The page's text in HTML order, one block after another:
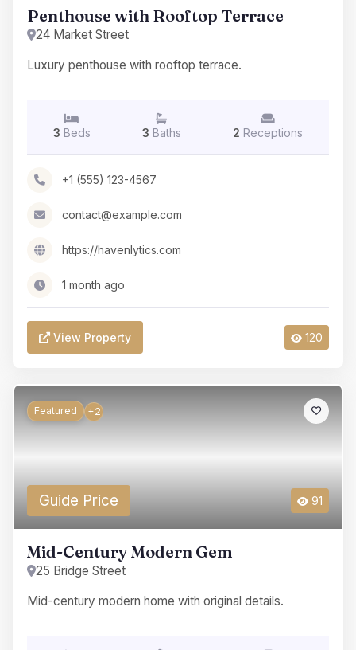
Penthouse with Rooftop Terrace
24 Market Street
Luxury penthouse with rooftop terrace.
3 Beds 3 Baths 2 Receptions
+1 (555) 123-4567
contact@example.com
https://havenlytics.com
1 month ago
View Property 120
Featured +2
Guide Price 91
Mid-Century Modern Gem
25 Bridge Street
Mid-century modern home with original details.